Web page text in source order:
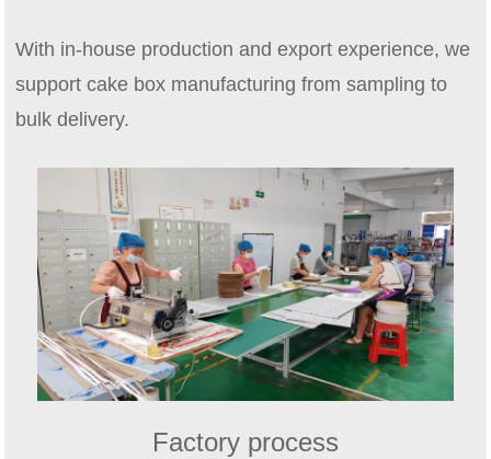
With in-house production and export experience, we
support cake box manufacturing from sampling to
bulk delivery.
Factory process